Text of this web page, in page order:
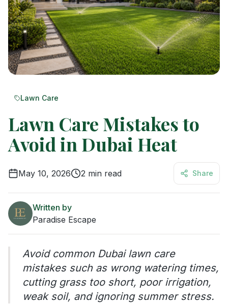
Lawn Care
Lawn Care Mistakes to
Avoid in Dubai Heat
May 10, 2026 2 min read Share
Written by
Paradise Escape
Avoid common Dubai lawn care
mistakes such as wrong watering times,
cutting grass too short, poor irrigation,
weak soil, and ignoring summer stress.